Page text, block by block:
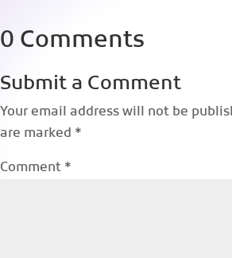
0 Comments
Submit a Comment
Your email address will not be
are marked *
Comment *